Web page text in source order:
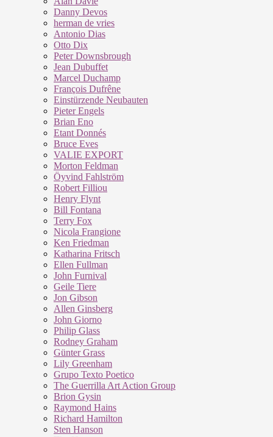
Danny Devos
herman de vries
Antonio Dias
Otto Dix
Peter Downsbrough
Jean Dubuffet
Marcel Duchamp
François Dufrêne
Einstürzende Neubauten
Pieter Engels
Brian Eno
Etant Donnés
Bruce Eves
VALIE EXPORT
Morton Feldman
Öyvind Fahlström
Robert Filliou
Henry Flynt
Bill Fontana
Terry Fox
Nicola Frangione
Ken Friedman
Katharina Fritsch
Ellen Fullman
John Furnival
Geile Tiere
Jon Gibson
Allen Ginsberg
John Giorno
Philip Glass
Rodney Graham
Günter Grass
Lily Greenham
Grupo Texto Poetico
The Guerrilla Art Action Group
Brion Gysin
Raymond Hains
Richard Hamilton
Sten Hanson